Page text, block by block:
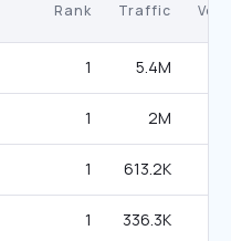
Rank Traffic
1 5.4M
1 2M
1 613.2K
1 336.3K